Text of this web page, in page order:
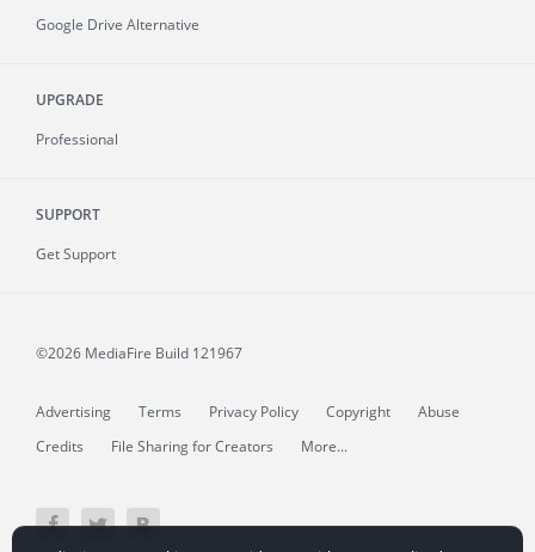
Google Drive Alternative
UPGRADE
Professional
SUPPORT
Get Support
©2026 MediaFire Build 121967
Advertising Terms Privacy Policy Copyright
Abuse
Credits
File Sharing for Creators More...